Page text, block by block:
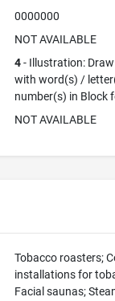
0000000
NOT AVAILABLE
4- Illustration:
with word(s) /
number(s) in Block
NOT AVAILABLE
Tobacco roasters;
installations for
Facial saunas;